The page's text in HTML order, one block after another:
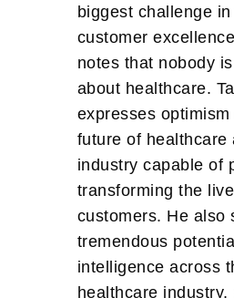
biggest challenge
customer
notes that nobody
about healthcare.
expresses
future of healthcare
industry capable of
transforming the
customers. He also
tremendous
intelligence across
healthcare